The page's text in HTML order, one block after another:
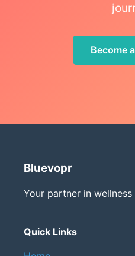
Become
Bluevopr
Your partner in
Quick Links